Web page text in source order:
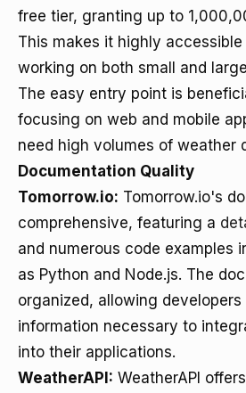
free tier, granting up to
This makes it highly
working on both small and
The easy entry point is
focusing on web and mobile
need high volumes of weather
Documentation Quality
Tomorrow.io: Tomorrow.io's
comprehensive, featuring a
and numerous code examples
as Python and Node.js. The
organized, allowing
information necessary to
into their applications.
WeatherAPI: WeatherAPI